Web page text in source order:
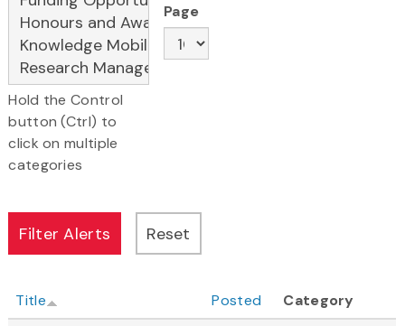
Hold the Control
button (Ctrl) to
click on multiple
categories
Page
Title Posted
Category